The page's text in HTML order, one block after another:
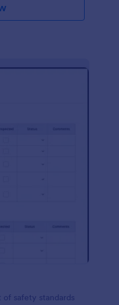
safety standards